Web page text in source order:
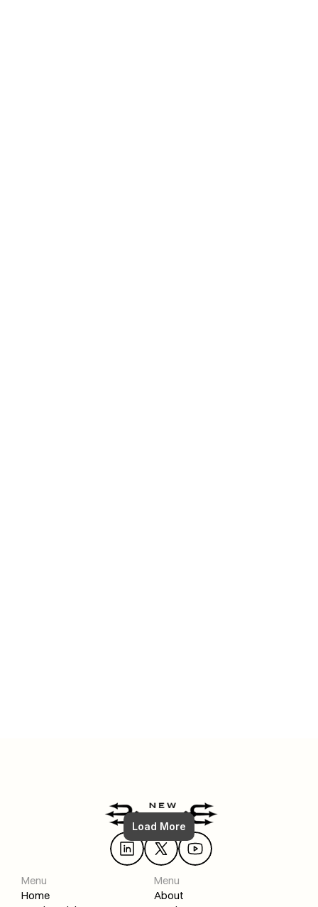
Load More
Menu
Home
Menu
About